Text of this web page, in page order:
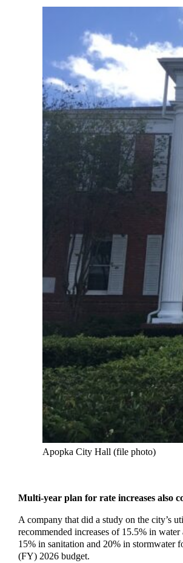
Apopka City Hall (file photo)
Multi-year plan for rate increases also
A company that did a study on the city’s
recommended increases of 15.5% in water
15% in sanitation and 20% in stormwater
(FY) 2026 budget.